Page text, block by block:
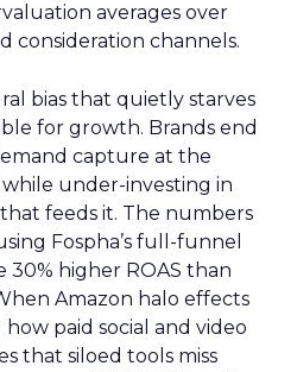
averages over
consideration channels.
bias that quietly starves
for growth. Brands end
capture at the
under-investing in
feeds it. The numbers
Fospha’s full-funnel
30% higher ROAS than
Amazon halo effects
paid social and video
that siloed tools miss